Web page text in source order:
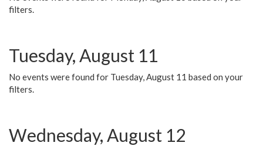
filters.
Tuesday, August 11
No events were found for Tuesday, August 11 based on your
filters.
Wednesday, August 12